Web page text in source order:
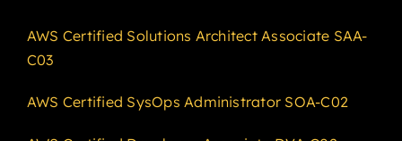
AWS Certified Solutions Architect Associate SAA-
C03
AWS Certified SysOps Administrator SOA-C02